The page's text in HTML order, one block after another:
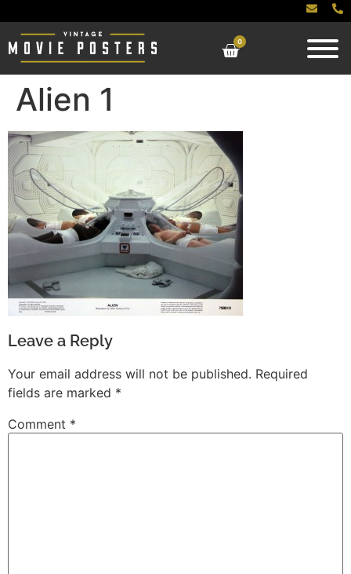
0
Alien 1
Leave a Reply
Your email address will not be published. Required
fields are marked *
Comment *